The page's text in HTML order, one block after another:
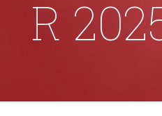
R